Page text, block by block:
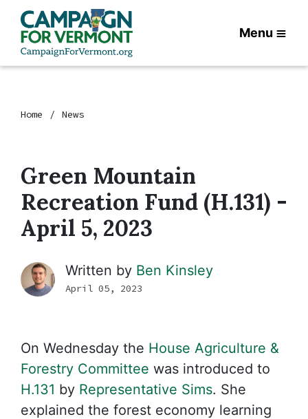
Menu
Home News
Green Mountain
Recreation Fund (H.131) -
April 5, 2023
Written by Ben Kinsley
April 05, 2023
On Wednesday the House Agriculture &
Forestry Committee was introduced to
H.131 by Representative Sims. She
explained the forest economy learning